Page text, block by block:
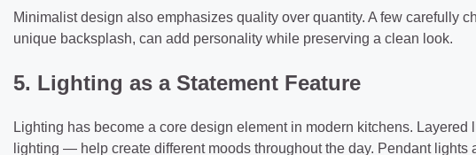
Minimalist design also emphasizes quality over quantity. A few carefully
unique backsplash, can add personality while preserving a clean look.
5. Lighting as a Statement Feature
Lighting has become a core design element in modern kitchens.
lighting — help create different moods throughout the day. Pendant